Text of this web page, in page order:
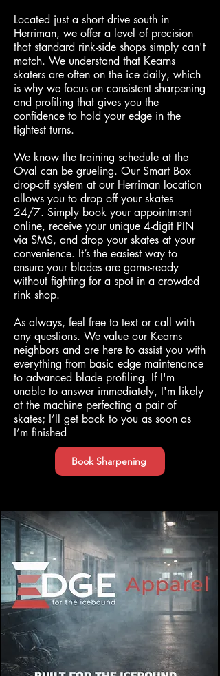
Located just a short drive south in
Herriman, we offer a level of precision
that standard rink-side shops simply can't
match. We understand that Kearns
skaters are often on the ice daily, which
is why we focus on consistent sharpening
and profiling that gives you the
confidence to hold your edge in the
tightest turns.
We know the training schedule at the
Oval can be grueling. Our Smart Box
drop-off system at our Herriman location
allows you to drop off your skates
24/7. Simply book your appointment
online, receive your unique 4-digit PIN
via SMS, and drop your skates at your
convenience. It’s the easiest way to
ensure your blades are game-ready
without fighting for a spot in a crowded
rink shop.
As always, feel free to text or call with
any questions. We value our Kearns
neighbors and are here to assist you with
everything from basic edge maintenance
to advanced blade profiling. If I'm
unable to answer immediately, I'm likely
at the machine perfecting a pair of
skates; I’ll get back to you as soon as
I’m finished
Book Sharpening